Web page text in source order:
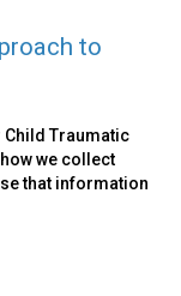
to
Child Traumatic
we collect
that information